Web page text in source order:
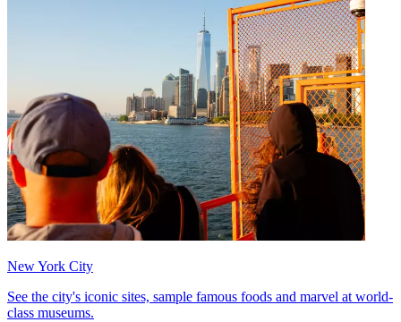
New York City
See the city's iconic sites, sample famous foods and marvel at world-
class museums.